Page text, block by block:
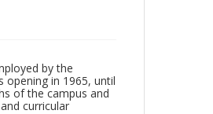
by the
opening in 1965, until
of the campus and
curricular